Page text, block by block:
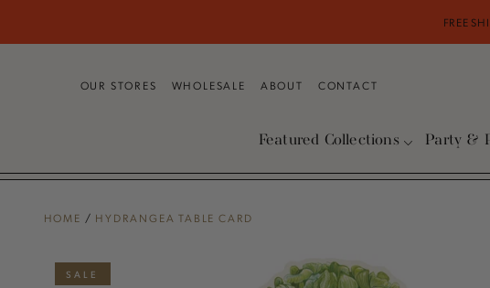
FREE
OUR STORES WHOLESALE ABOUT CONTACT
Featured Collections Party &
HOME / HYDRANGEA TABLE CARD
SALE